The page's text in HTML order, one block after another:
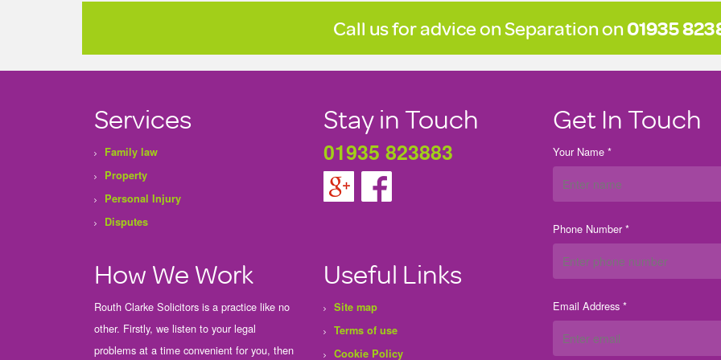
Call us for advice on Separation on01935
Services
Family law
Property
Personal Injury
Disputes
Stay in Touch
01935 823883
How We Work
Routh Clarke Solicitors is a practice like no
other. Firstly, we listen to your legal
problems at a time convenient for you, then
Useful Links
Site map
Terms of use
Cookie Policy
Get In Touch
Your Name *
Phone Number *
Email Address *